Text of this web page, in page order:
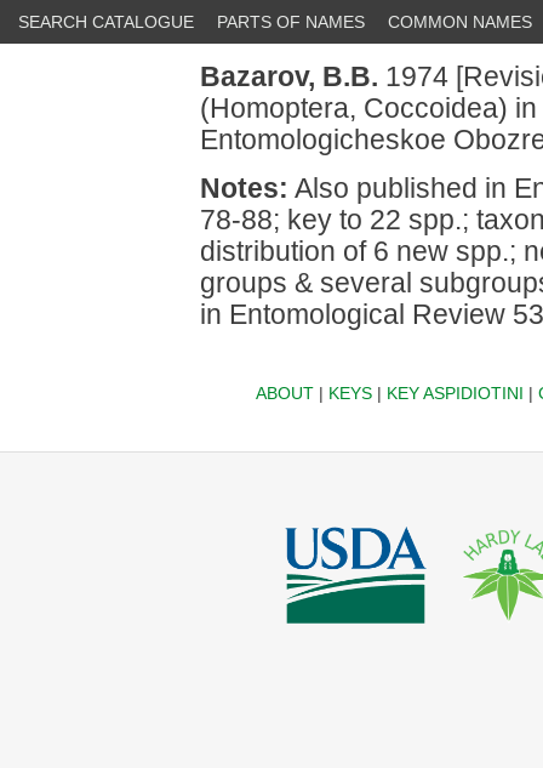
SEARCH CATALOGUE PARTS OF NAMES COMMON NAMES
Bazarov, B.B. 1974
(Homoptera, Coccoidea)
Entomologicheskoe
Notes: Also published in
78-88; key to 22 spp.;
distribution of 6 new spp.;
groups & several
in Entomological Review
ABOUT| KEYS| KEY ASPIDIOTINI |